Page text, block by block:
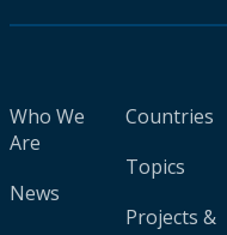
Who We
Are
News
Countries
Topics
Projects &